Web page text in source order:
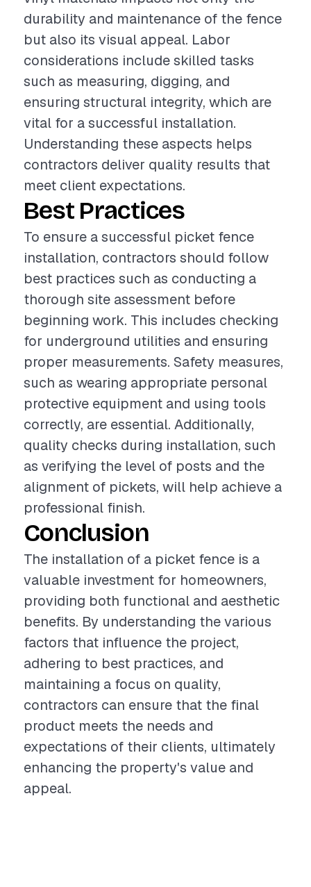
durability and maintenance of the fence
but also its visual appeal. Labor
considerations include skilled tasks
such as measuring, digging, and
ensuring structural integrity, which are
vital for a successful installation.
Understanding these aspects helps
contractors deliver quality results that
meet client expectations.
Best Practices
To ensure a successful picket fence
installation, contractors should follow
best practices such as conducting a
thorough site assessment before
beginning work. This includes checking
for underground utilities and ensuring
proper measurements. Safety measures,
such as wearing appropriate personal
protective equipment and using tools
correctly, are essential. Additionally,
quality checks during installation, such
as verifying the level of posts and the
alignment of pickets, will help achieve a
professional finish.
Conclusion
The installation of a picket fence is a
valuable investment for homeowners,
providing both functional and aesthetic
benefits. By understanding the various
factors that influence the project,
adhering to best practices, and
maintaining a focus on quality,
contractors can ensure that the final
product meets the needs and
expectations of their clients, ultimately
enhancing the property's value and
appeal.